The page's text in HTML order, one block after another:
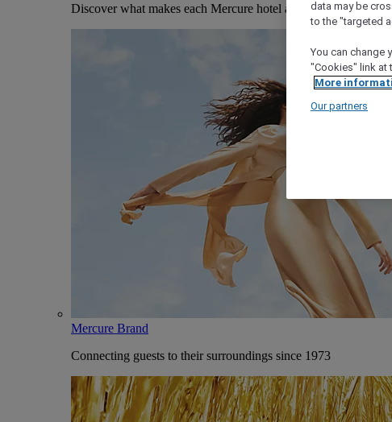
Discover what makes each Mercure hotel and stay unique
Mercure Brand
Connecting guests to their surroundings since 1973
data may be
to the "targeted
You can change
"Cookies" link at
More
Our partners